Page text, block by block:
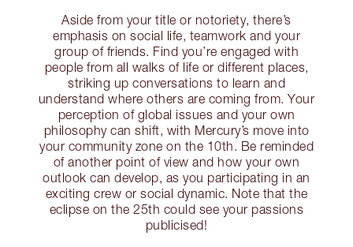
Aside from your title or notoriety, there’s
emphasis on social life, teamwork and your
group of friends. Find you’re engaged with
people from all walks of life or different places,
striking up conversations to learn and
understand where others are coming from. Your
perception of global issues and your own
philosophy can shift, with Mercury’s move into
your community zone on the 10th. Be reminded
of another point of view and how your own
outlook can develop, as you participating in an
exciting crew or social dynamic. Note that the
eclipse on the 25th could see your passions
publicised!